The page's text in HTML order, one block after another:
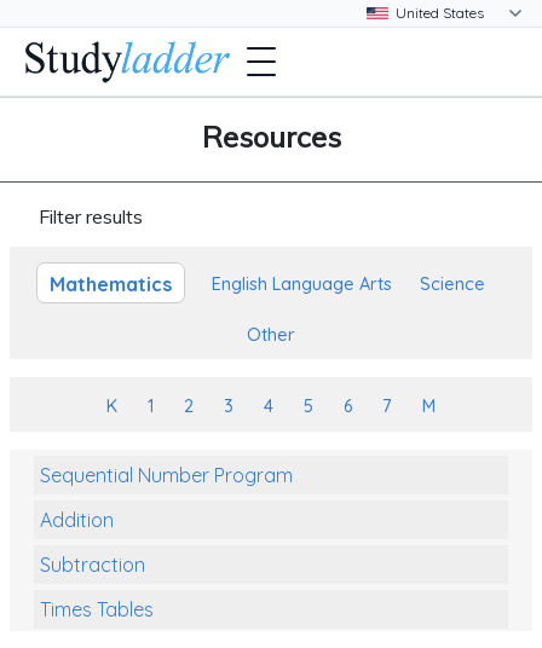
Resources
Filter results
Mathematics English Language Arts Science
Other
K 1 2 3 4 5 6 7 M
Sequential Number Program
Addition
Subtraction
Times Tables